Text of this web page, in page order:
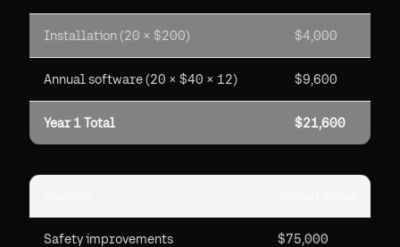
Installation (20 × $200) $4,000
Annual software (20 × $40 × 12) $9,600
Year 1 Total $21,600
Safety improvements $75,000